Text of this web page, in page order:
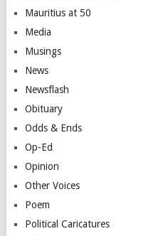
Mauritius at 50
Media
Musings
News
Newsflash
Obituary
Odds & Ends
Op-Ed
Opinion
Other Voices
Poem
Political Caricatures